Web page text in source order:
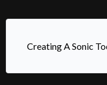
Creating A Sonic